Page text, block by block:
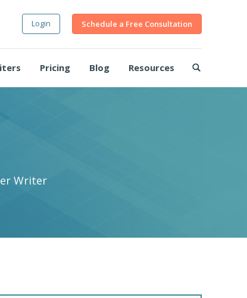
Schedule a Free Consultation
Login
Pricing Blog Resources
Writer